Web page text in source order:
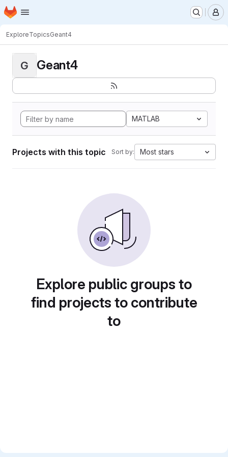
Skip to main content
Homepage
ExploreTopicsGeant4
G Geant4
MATLAB
Projects with this topic Sort by: Most stars
Explore public groups to
find projects to contribute
to